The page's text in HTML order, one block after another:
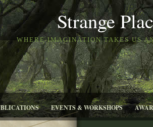
Strange
WHERE IMAGINATION TAKES US
EVENTS & WORKSHOPS